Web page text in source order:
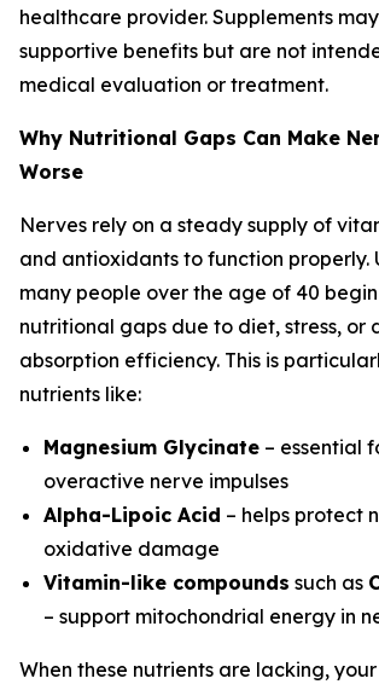
healthcare provider. Supplements
supportive benefits but are not
medical evaluation or treatment.
Why Nutritional Gaps Can Make
Worse
Nerves rely on a steady supply of
and antioxidants to function properly.
many people over the age of 40
nutritional gaps due to diet, stress, or
absorption efficiency. This is
nutrients like:
Magnesium Glycinate – essential
overactive nerve impulses
Alpha-Lipoic Acid – helps protect
oxidative damage
Vitamin-like compounds such as
– support mitochondrial energy in
When these nutrients are lacking,